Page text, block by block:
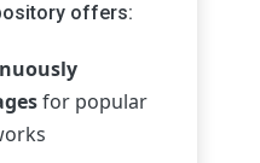
offers:
for popular